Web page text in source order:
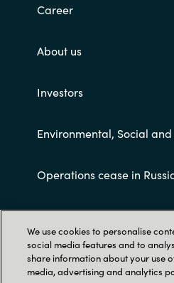
Career
About us
Investors
Environmental, Social
Operations cease in
Customer terms and
We use cookies to personalise
social media features and to
share information about your use
media, advertising and analytics